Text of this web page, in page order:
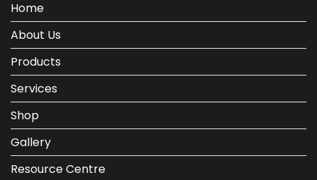
Home
About Us
Products
Services
Shop
Gallery
Resource Centre